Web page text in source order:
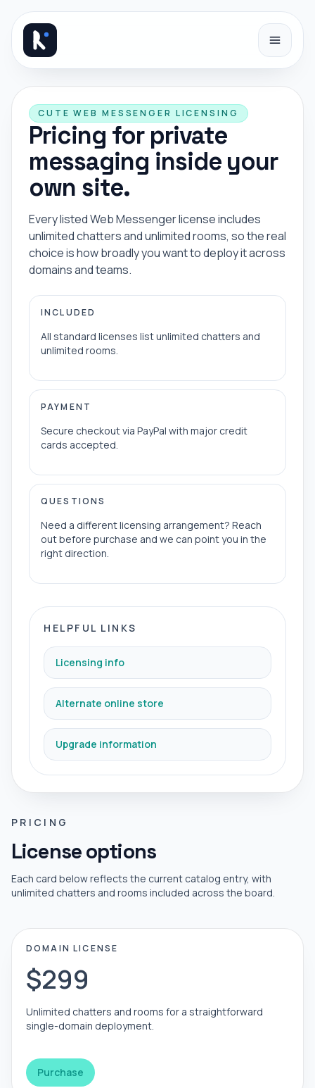
CUTE WEB MESSENGER LICENSING
Pricing for private
messaging inside your
own site.
Every listed Web Messenger license includes
unlimited chatters and unlimited rooms, so the real
choice is how broadly you want to deploy it across
domains and teams.
INCLUDED
All standard licenses list unlimited chatters and
unlimited rooms.
PAYMENT
Secure checkout via PayPal with major credit
cards accepted.
QUESTIONS
Need a different licensing arrangement? Reach
out before purchase and we can point you in the
right direction.
HELPFUL LINKS
Licensing info
Alternate online store
Upgrade information
PRICING
License options
Each card below reflects the current catalog entry, with
unlimited chatters and rooms included across the board.
DOMAIN LICENSE
$299
Unlimited chatters and rooms for a straightforward
single-domain deployment.
Purchase